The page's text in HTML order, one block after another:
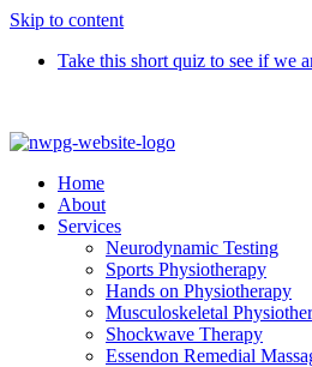
Skip to content
Take this short quiz to see if we
Home
About
Services
Neurodynamic Testing
Sports Physiotherapy
Hands on Physiotherapy
Musculoskeletal
Shockwave Therapy
Essendon Remedial